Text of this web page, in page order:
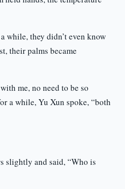
while, they didn’t even know
their palms became
me, no need to be so
a while, Yu Xun spoke, “both
slightly and said, “Who is